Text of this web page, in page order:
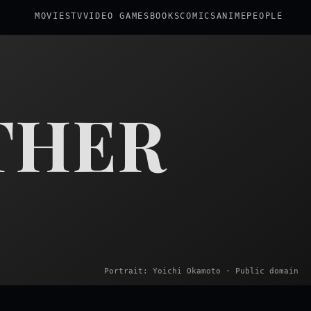
MOVIESTVVIDEO GAMES BOOKSCOMICSANIME PEOPLE
Portrait: Yoichi Okamoto · Public domain